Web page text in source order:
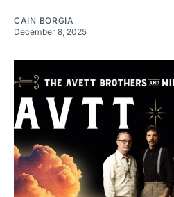
CAIN BORGIA
December 8, 2025